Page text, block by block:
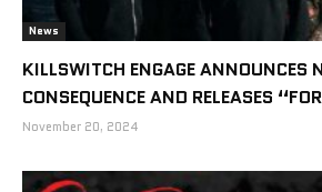
News
KILLSWITCH ENGAGE ANNOUNCES
CONSEQUENCE AND RELEASES
November 20, 2024